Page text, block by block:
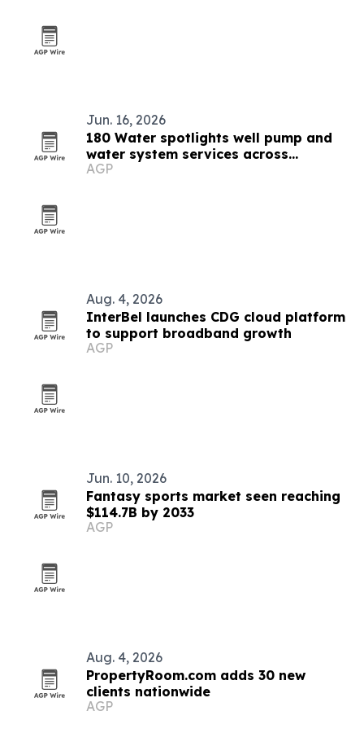
Jun. 16, 2026
180 Water spotlights well pump and
water system services across
Montana
AGP
Aug. 4, 2026
InterBel launches CDG cloud platform
to support broadband growth
AGP
Jun. 10, 2026
Fantasy sports market seen reaching
$114.7B by 2033
AGP
Aug. 4, 2026
PropertyRoom.com adds 30 new
clients nationwide
AGP